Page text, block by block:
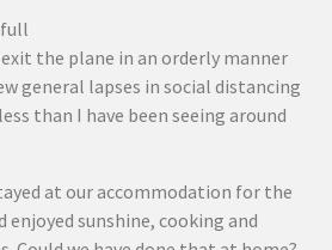
full
exit the plane in an orderly manner
general lapses in social distancing
than I have been seeing around
at our accommodation for the
sunshine, cooking and